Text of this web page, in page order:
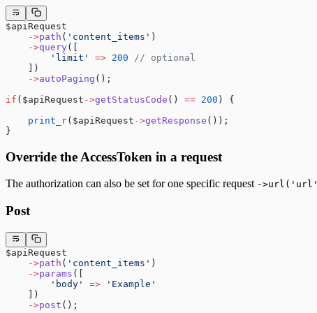
$apiRequest
    ->
path ( 'content_items' )
    ->
query([
        'limit'
=> 200 // optional
    ])
    ->
autoPaging ();
if ($apiRequest ->getStatusCode () == 200 ) {
    print_r
($apiRequest ->getResponse ());
}
Override the AccessToken in a request
The authorization can also be set for one specific request -
Post
$apiRequest
    ->
path ( 'content_items' )
    ->
params ([
        'body'
=> 'Example'
    ])
    ->
post ();